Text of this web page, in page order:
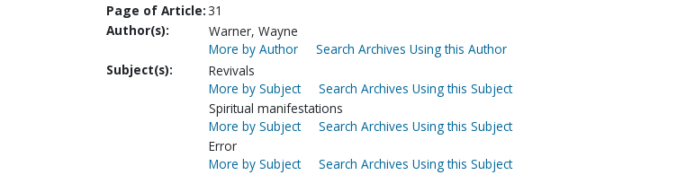
Page of Article: 31
Author(s):
Warner, Wayne
More by Author
Search Archives Using this Author
Subject(s):
Revivals
More by Subject
Search Archives Using this Subject
Spiritual manifestations
More by Subject
Search Archives Using this Subject
Error
More by Subject
Search Archives Using this Subject